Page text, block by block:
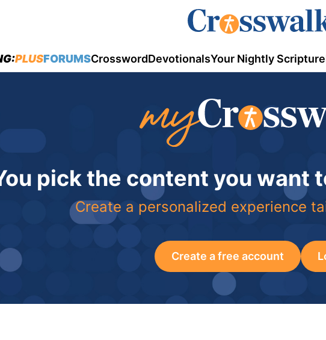
PLUSFORUMSCrosswordDevotionalsYour Nightly Scripture
pick the content you want
Create a personalized experience
Create a free account